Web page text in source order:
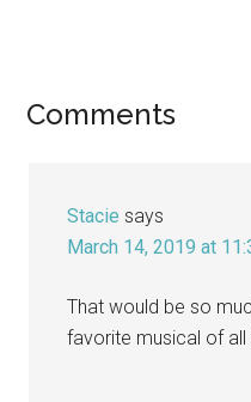
Reader
Comments
Stacie says
March 14, 2019 at
That would be so
favorite musical of all